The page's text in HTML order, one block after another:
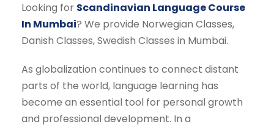
Looking for Scandinavian Language Course
In Mumbai? We provide Norwegian Classes,
Danish Classes, Swedish Classes in Mumbai.
As globalization continues to connect distant
parts of the world, language learning has
become an essential tool for personal growth
and professional development. In a